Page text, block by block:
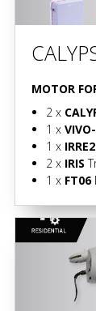
MOTOR
2 x
1 x
1 x
2 x IRIS
1 x FT06